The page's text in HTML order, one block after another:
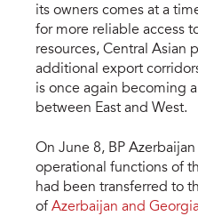
its owners comes at a
for more reliable access
resources, Central Asian
additional export
is once again becoming
between East and West.
On June 8, BP
operational functions of
had been transferred to
of Azerbaijan and